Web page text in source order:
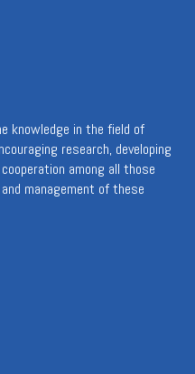
knowledge in the field of
research, developing
among all those
management of these